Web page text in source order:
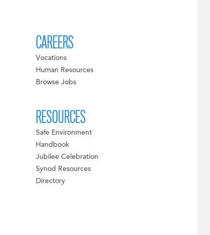
CAREERS
Vocations
Human Resources
Browse Jobs
RESOURCES
Safe Environment
Handbook
Jubilee Celebration
Synod Resources
Directory